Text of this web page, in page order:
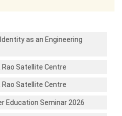
as an Engineering
Rao Satellite Centre
Rao Satellite Centre
Education Seminar 2026